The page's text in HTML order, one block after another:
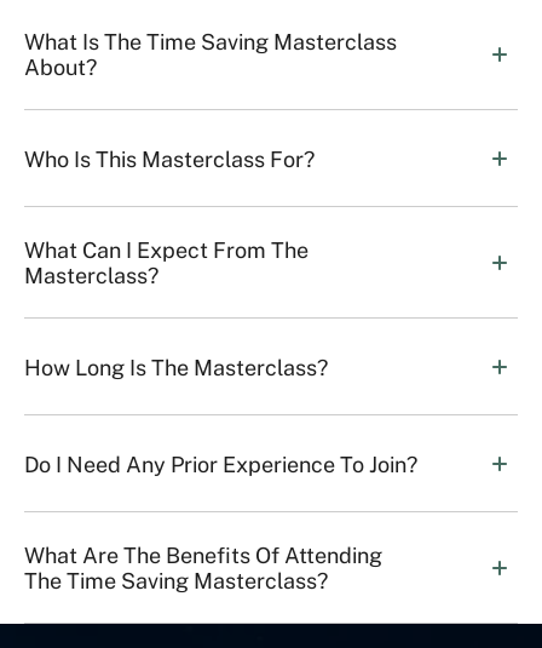
What Is The Time Saving Masterclass
About?
Who Is This Masterclass For?
What Can I Expect From The
Masterclass?
How Long Is The Masterclass?
Do I Need Any Prior Experience To Join?
What Are The Benefits Of Attending
The Time Saving Masterclass?